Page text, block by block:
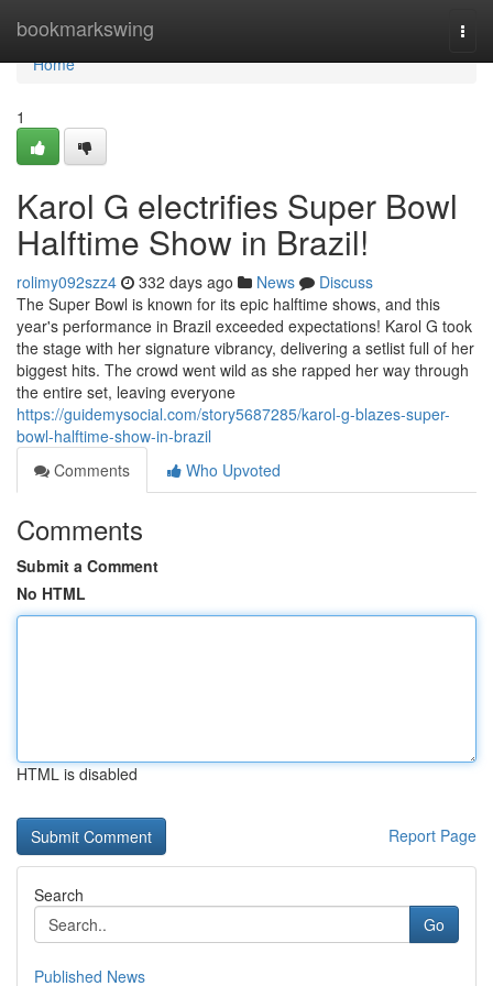
bookmarkswing
Home
Home
1
Karol G electrifies Super Bowl
Halftime Show in Brazil!
rolimy092szz4 332 days ago News
Discuss
The Super Bowl is known for its epic halftime shows, and this
year's performance in Brazil exceeded expectations! Karol G took
the stage with her signature vibrancy, delivering a setlist full of her
biggest hits. The crowd went wild as she rapped her way through
the entire set, leaving everyone
https://guidemysocial.com/story5687285/karol-g-blazes-super-
bowl-halftime-show-in-brazil
Comments
Who Upvoted
Comments
Submit a Comment
No HTML
HTML is disabled
Report Page
Search
Go
Published News